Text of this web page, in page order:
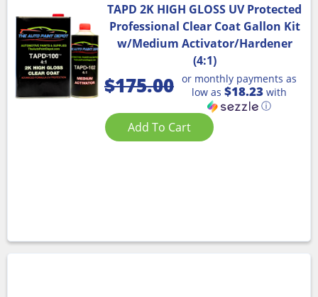
TAPD 2K HIGH GLOSS UV Protected
Professional Clear Coat Gallon Kit
w/Medium Activator/Hardener
(4:1)
$175.00 or monthly payments as
low as $18.23 with
ⓘ
Add To Cart